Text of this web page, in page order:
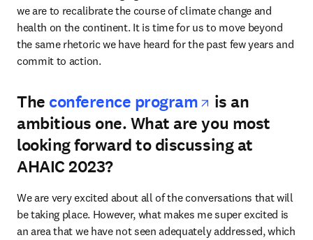
we are to recalibrate the course of climate change and
health on the continent. It is time for us to move beyond
the same rhetoric we have heard for the past few years and
commit to action.
The conference program opens in
is an
ambitious one. What are you most
looking forward to discussing at
AHAIC 2023?
We are very excited about all of the conversations that will
be taking place. However, what makes me super excited is
an area that we have not seen adequately addressed, which